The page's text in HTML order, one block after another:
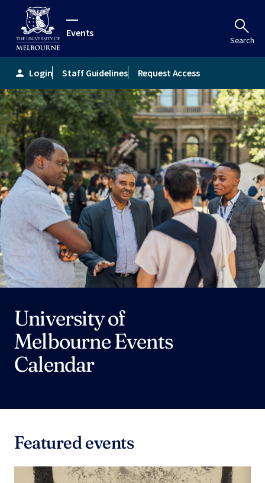
Events
Search
person Login Staff Guidelines Request Access
University of
Melbourne Events
Calendar
Featured events